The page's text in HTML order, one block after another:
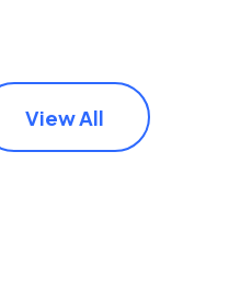
View All